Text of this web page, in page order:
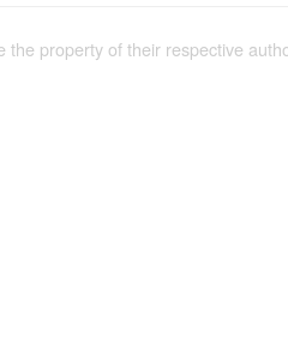
the property of their respective